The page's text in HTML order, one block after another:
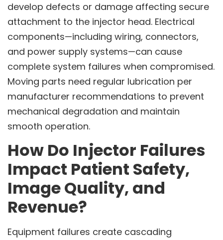
develop defects or damage affecting secure
attachment to the injector head. Electrical
components—including wiring, connectors,
and power supply systems—can cause
complete system failures when compromised.
Moving parts need regular lubrication per
manufacturer recommendations to prevent
mechanical degradation and maintain
smooth operation.
How Do Injector Failures
Impact Patient Safety,
Image Quality, and
Revenue?
Equipment failures create cascading